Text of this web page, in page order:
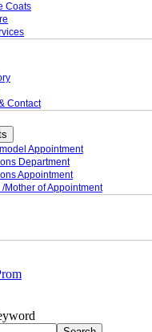
Coats
Contact
Appointment
Department
Appointment
/Mother of Appointment